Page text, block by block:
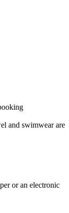
and swimwear are
or an electronic